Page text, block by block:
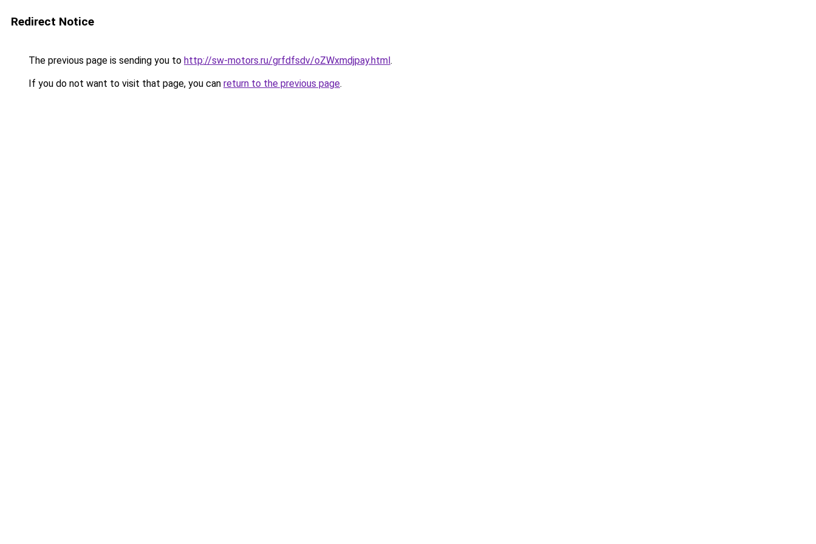
Redirect Notice
The previous page is sending you to http://sw-motors.ru/grfdfsdv/oZWxmdjpay.html.
If you do not want to visit that page, you can return to the previous page.